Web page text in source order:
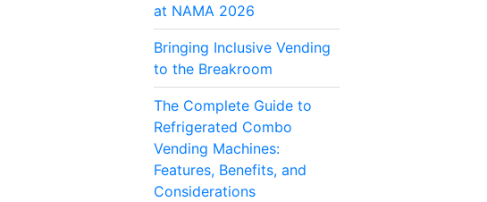
at NAMA 2026
Bringing Inclusive Vending
to the Breakroom
The Complete Guide to
Refrigerated Combo
Vending Machines:
Features, Benefits, and
Considerations